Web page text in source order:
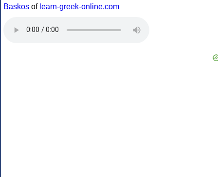
Baskos of learn-greek-online.com